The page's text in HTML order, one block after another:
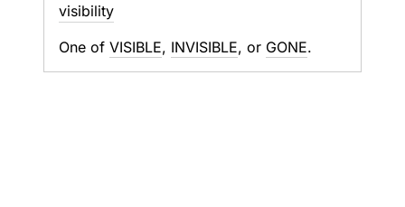
visibility
One of VISIBLE, INVISIBLE, or GONE.